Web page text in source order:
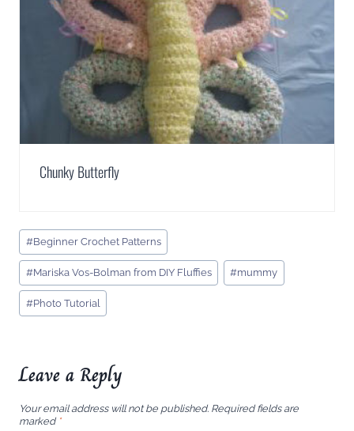
Chunky Butterfly
Post
Tags:
#Beginner Crochet Patterns
#Mariska Vos-Bolman from DIY Fluffies #mummy
#Photo Tutorial
Leave a Reply
Your email address will not be published. Required fields are
marked *